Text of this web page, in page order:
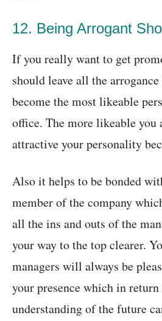
12. Being Arrogant
If you really want to get
should leave all the
become the most likeable
office. The more likeable you
attractive your personality
Also it helps to be bonded
member of the company
all the ins and outs of the
your way to the top clearer.
managers will always be
your presence which in
understanding of the future